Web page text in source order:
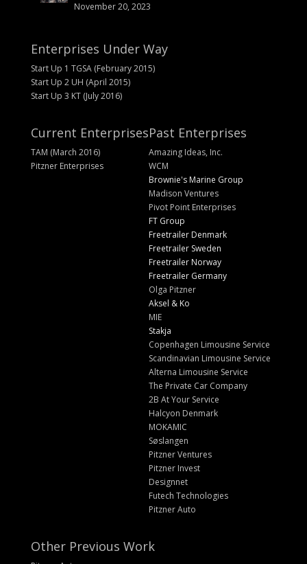
November 20, 2023
Enterprises Under Way
Start Up 1 TGSA (February 2015)
Start Up 2 UH (April 2015)
Start Up 3 KT (July 2016)
Current Enterprises
TAM (March 2016)
Pitzner Enterprises
Past Enterprises
Amazing Ideas, Inc.
WCM
Brownie's Marine Group
Madison Ventures
Pivot Point Enterprises
FT Group
Freetrailer Denmark
Freetrailer Sweden
Freetrailer Norway
Freetrailer Germany
Olga Pitzner
Aksel & Ko
MIE
Stakja
Copenhagen Limousine Service
Scandinavian Limousine Service
Alterna Limousine Service
The Private Car Company
2B At Your Service
Halcyon Denmark
MOKAMIC
Søslangen
Pitzner Ventures
Pitzner Invest
Designnet
Futech Technologies
Pitzner Auto
Other Previous Work